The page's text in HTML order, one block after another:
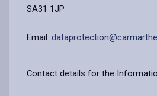
SA31 1JP
Email:
Contact details for the